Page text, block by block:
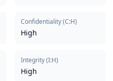
Confidentiality(C:H)
High
Integrity(I:H)
High